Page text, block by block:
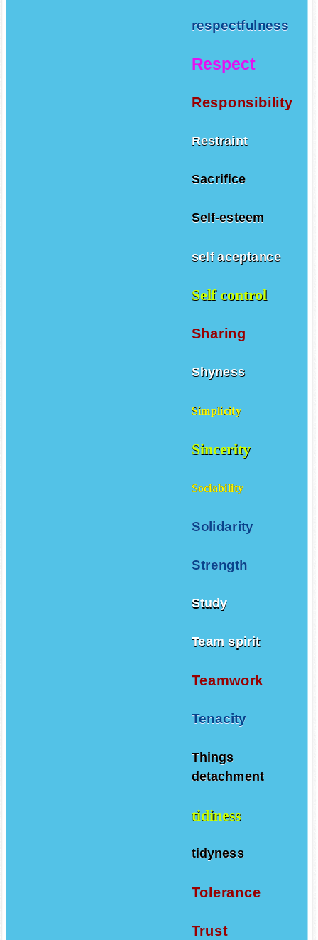
respectfulness
Respect
Responsibility
Restraint
Sacrifice
Self-esteem
self aceptance
Self control
Sharing
Shyness
Simplicity
Sincerity
Sociability
Solidarity
Strength
Study
Team spirit
Teamwork
Tenacity
Things
detachment
tidiness
tidyness
Tolerance
Trust